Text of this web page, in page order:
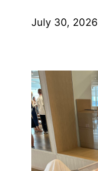
July 30, 2026